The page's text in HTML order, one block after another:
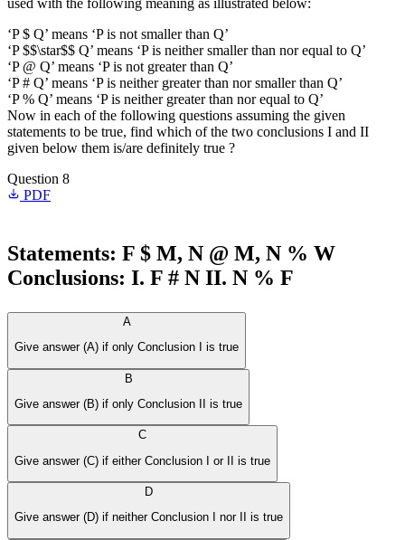
used with the following meaning as illustrated below:
‘P $ Q’ means ‘P is not smaller than Q’
‘P $$\star$$ Q’ means ‘P is neither smaller than nor equal to Q’
‘P @ Q’ means ‘P is not greater than Q’
‘P # Q’ means ‘P is neither greater than nor smaller than Q’
‘P % Q’ means ‘P is neither greater than nor equal to Q’
Now in each of the following questions assuming the given
statements to be true, find which of the two conclusions I and II
given below them is/are definitely true ?
Question 8
PDF
Statements: F $ M, N @ M, N % W
Conclusions: I. F # N II. N % F
A
Give answer (A) if only Conclusion I is true
B
Give answer (B) if only Conclusion II is true
C
Give answer (C) if either Conclusion I or II is true
D
Give answer (D) if neither Conclusion I nor II is true